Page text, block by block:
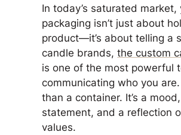
In today’s saturated market,
packaging isn’t just about
product—it’s about telling a
candle brands,the custom
is one of the most powerful
communicating who you are.
than a container. It’s a
statement, and a reflection
values.